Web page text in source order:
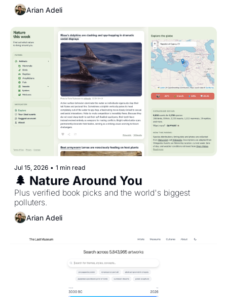
Arian Adeli
Jul 15, 2026 • 1 min read
🌲 Nature Around You
Plus verified book picks and the world's biggest
Arian Adeli